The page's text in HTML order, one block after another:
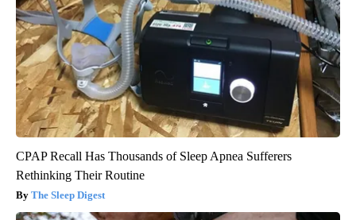
CPAP Recall Has Thousands of Sleep Apnea Sufferers
Rethinking Their Routine
The Sleep Digest